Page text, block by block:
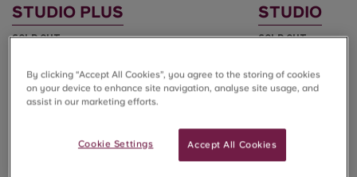
STUDIO PLUS
SOLD OUT
STUDIO
SOLD OUT
View all room types
By clicking “Accept All Cookies”, you agree to the storing of cookies
on your device to enhance site navigation, analyse site usage, and
assist in our marketing efforts.
Accept All Cookies
Cookie Settings